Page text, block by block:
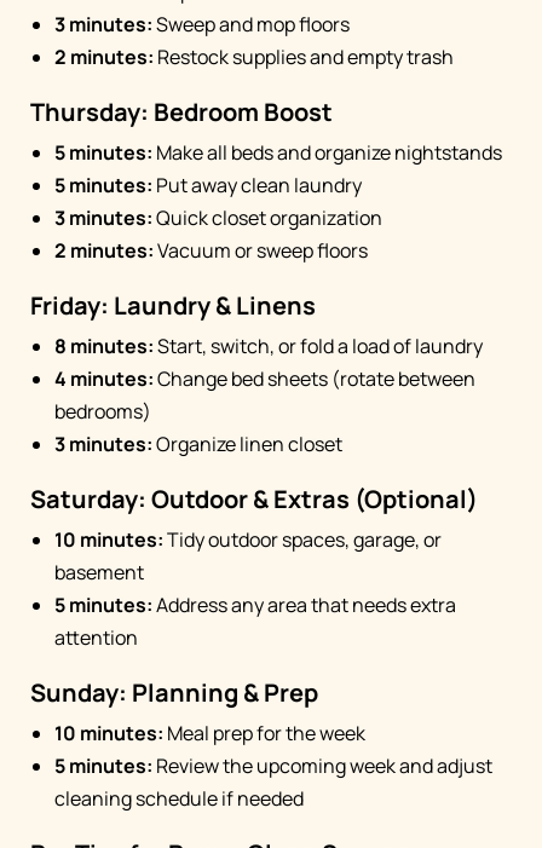
3 minutes:Sweep and mop floors
2 minutes: Restock supplies and empty trash
Thursday: Bedroom Boost
5 minutes: Make all beds and organize nightstands
5 minutes: Put away clean laundry
3 minutes:Quick closet organization
2 minutes:Vacuum or sweep floors
Friday: Laundry & Linens
8 minutes:Start, switch, or fold a load of laundry
4 minutes:Change bed sheets (rotate between
bedrooms)
3 minutes:Organize linen closet
Saturday: Outdoor & Extras (Optional)
10 minutes:Tidy outdoor spaces, garage, or
basement
5 minutes:Address any area that needs extra
attention
Sunday: Planning & Prep
10 minutes: Meal prep for the week
5 minutes: Review the upcoming week and adjust
cleaning schedule if needed